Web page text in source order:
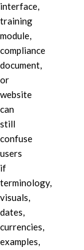
interface,
training
module,
compliance
document,
or
website
can
still
confuse
users
if
terminology,
visuals,
dates,
currencies,
examples,